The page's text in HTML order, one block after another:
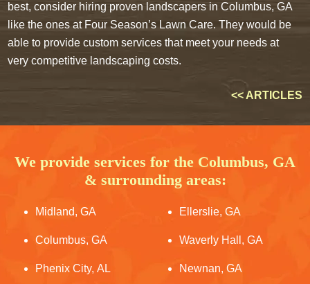
best, consider hiring proven landscapers in Columbus, GA
like the ones at Four Season’s Lawn Care. They would be
able to provide custom services that meet your needs at
very competitive landscaping costs.
<< ARTICLES
We provide services for the Columbus, GA
& surrounding areas:
Midland, GA
Columbus, GA
Phenix City, AL
Ellerslie, GA
Waverly Hall, GA
Newnan, GA